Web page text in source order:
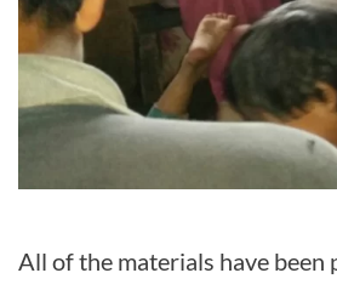
All of the materials have been